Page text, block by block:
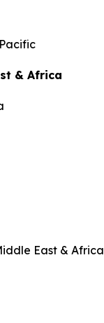
& Africa
East & Africa